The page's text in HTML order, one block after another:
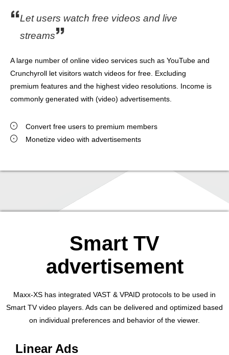
Let users watch free videos and live
streams
A large number of online video services such as YouTube and
Crunchyroll let visitors watch videos for free. Excluding
premium features and the highest video resolutions. Income is
commonly generated with (video) advertisements.
Convert free users to premium members
Monetize video with advertisements
Smart TV
advertisement
Maxx-XS has integrated VAST & VPAID protocols to be used in
Smart TV video players. Ads can be delivered and optimized based
on individual preferences and behavior of the viewer.
Linear Ads